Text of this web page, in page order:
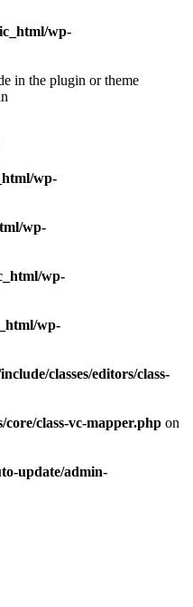
wp-
in the plugin or theme
wp-
wp-
wp-
wp-
classes/editors/class-
class-vc-mapper.php on
update/admin-